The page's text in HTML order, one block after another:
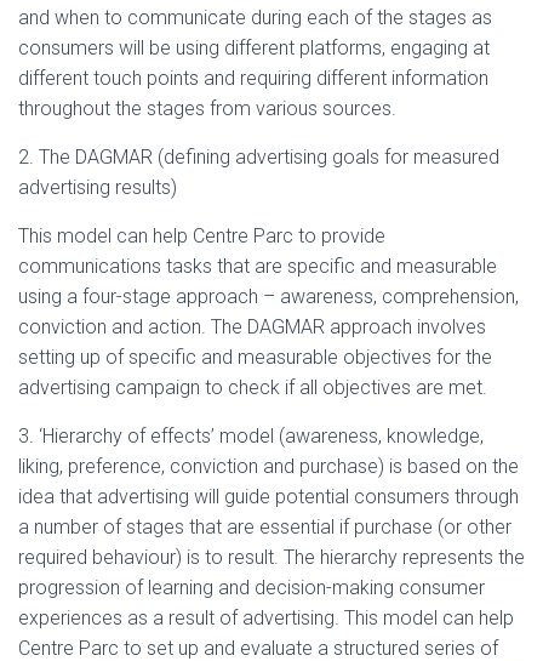
and when to communicate during each of the stages as
consumers will be using different platforms, engaging at
different touch points and requiring different information
throughout the stages from various sources.
2. The DAGMAR (defining advertising goals for measured
advertising results)
This model can help Centre Parc to provide
communications tasks that are specific and measurable
using a four-stage approach – awareness, comprehension,
conviction and action. The DAGMAR approach involves
setting up of specific and measurable objectives for the
advertising campaign to check if all objectives are met.
3. ‘Hierarchy of effects’ model (awareness, knowledge,
liking, preference, conviction and purchase) is based on the
idea that advertising will guide potential consumers through
a number of stages that are essential if purchase (or other
required behaviour) is to result. The hierarchy represents the
progression of learning and decision-making consumer
experiences as a result of advertising. This model can help
Centre Parc to set up and evaluate a structured series of